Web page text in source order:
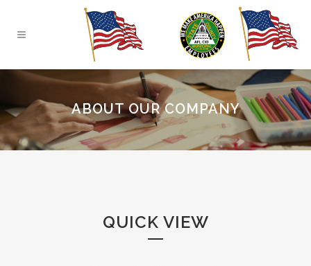
ABOUT OUR COMPANY
QUICK VIEW